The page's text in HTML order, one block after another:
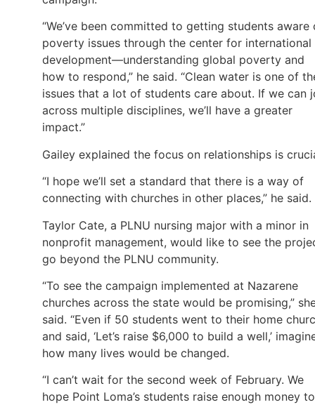
“We’ve been committed to getting students aware
poverty issues through the center for international
development—understanding global poverty and
how to respond,” he said. “Clean water is one of
issues that a lot of students care about. If we can
across multiple disciplines, we’ll have a greater
impact.”
Gailey explained the focus on relationships is
“I hope we’ll set a standard that there is a way of
connecting with churches in other places,” he said.
Taylor Cate, a PLNU nursing major with a minor in
nonprofit management, would like to see the
go beyond the PLNU community.
“To see the campaign implemented at Nazarene
churches across the state would be promising,”
said. “Even if 50 students went to their home
and said, ‘Let’s raise $6,000 to build a well,’
how many lives would be changed.
“I can’t wait for the second week of February. We
hope Point Loma’s students raise enough money to